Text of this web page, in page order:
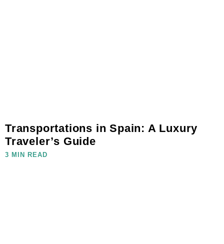
Transportations in Spain: A Luxury
Traveler’s Guide
3 MIN READ